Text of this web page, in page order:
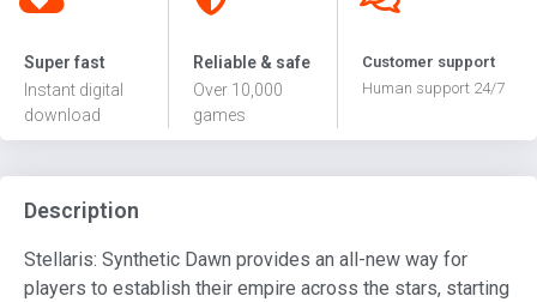
Super fast
Instant digital
download
Reliable & safe
Over 10,000
games
Customer support
Human support 24/7
Description
Stellaris: Synthetic Dawn provides an all-new way for
players to establish their empire across the stars, starting